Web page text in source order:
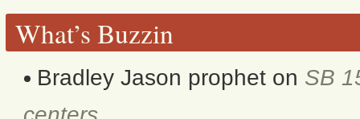
What’s Buzzin
Bradley Jason prophet on SB